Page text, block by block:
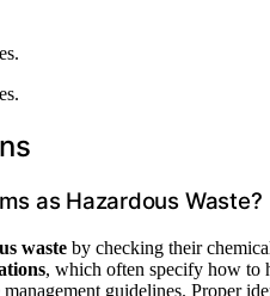
as Hazardous Waste?
waste by checking their
, which often specify how to
guidelines. Proper